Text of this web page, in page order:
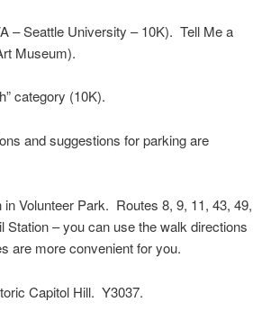
– Seattle University – 10K). Tell Me a
Museum).
category (10K).
and suggestions for parking are
Volunteer Park. Routes 8, 9, 11, 43, 49,
Station – you can use the walk directions
are more convenient for you.
Capitol Hill. Y3037.